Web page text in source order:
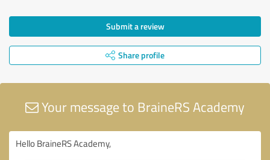
Submit a review
Share profile
Your message to BraineRS Academy